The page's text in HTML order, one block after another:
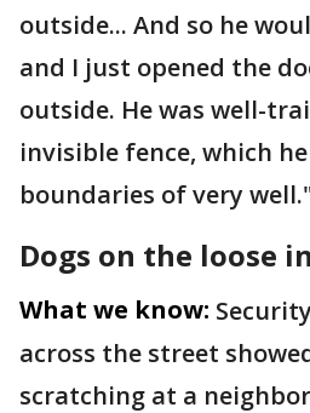
outside... And so he
and I just opened the
outside. He was well-
invisible fence, which
boundaries of very
Dogs on the loose
What we know:
across the street
scratching at a